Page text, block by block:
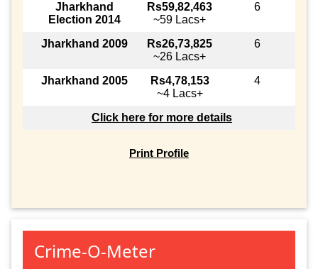
Jharkhand
Election 2014
Rs59,82,463
~59 Lacs+
6
Jharkhand 2009
Rs26,73,825
~26 Lacs+
6
Jharkhand 2005
Rs4,78,153
~4 Lacs+
4
Click here for more details
Print Profile
Crime-O-Meter